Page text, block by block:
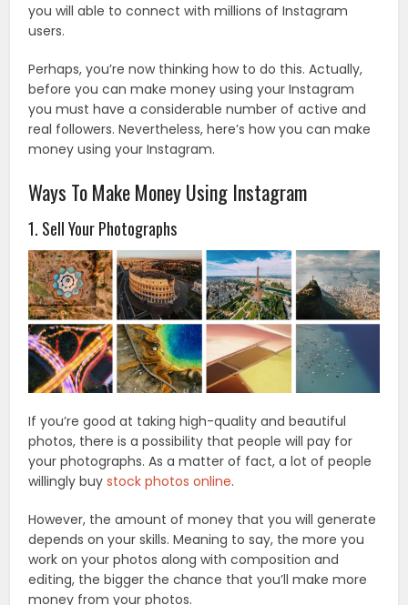
you will able to connect with millions of Instagram
users.
Perhaps, you’re now thinking how to do this. Actually,
before you can make money using your Instagram
you must have a considerable number of active and
real followers. Nevertheless, here’s how you can make
money using your Instagram.
Ways To Make Money Using Instagram
1. Sell Your Photographs
If you’re good at taking high-quality and beautiful
photos, there is a possibility that people will pay for
your photographs. As a matter of fact, a lot of people
willingly buystock photos online.
However, the amount of money that you will generate
depends on your skills. Meaning to say, the more you
work on your photos along with composition and
editing, the bigger the chance that you’ll make more
money from your photos.